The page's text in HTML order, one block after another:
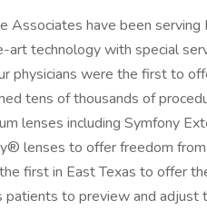
Associates have been serving
technology with special
physicians were the first to
tens of thousands of
lenses including Symfony
lenses to offer freedom
first in East Texas to offer
to preview and adjust